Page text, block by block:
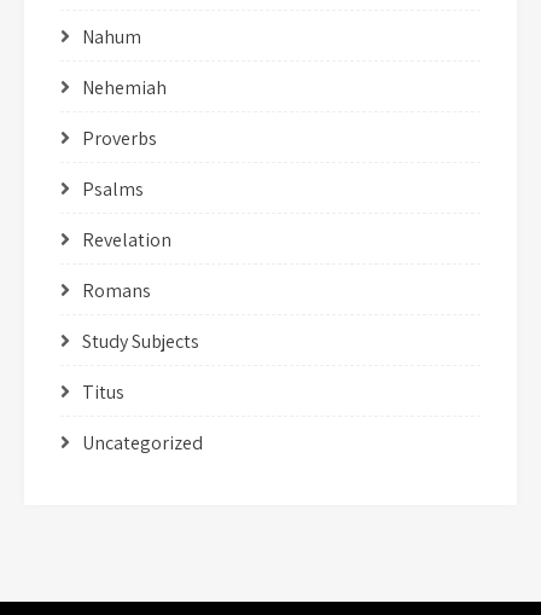
Nahum
Nehemiah
Proverbs
Psalms
Revelation
Romans
Study Subjects
Titus
Uncategorized